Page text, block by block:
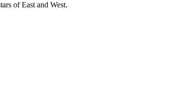
of East and West.